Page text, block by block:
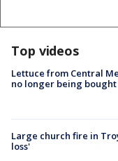
Top videos
Lettuce from Central
no longer being bought
Large church fire in
loss'